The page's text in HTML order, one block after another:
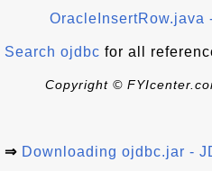
OracleInsertRow.java
Search ojdbc for all
Copyright ©
⇒ Downloading ojdbc.jar -